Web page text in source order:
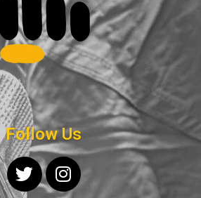
Follow Us